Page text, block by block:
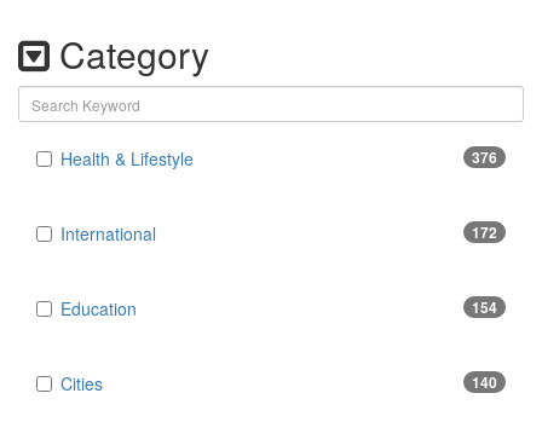
Category
Health & Lifestyle 376
International 172
Education 154
Cities 140